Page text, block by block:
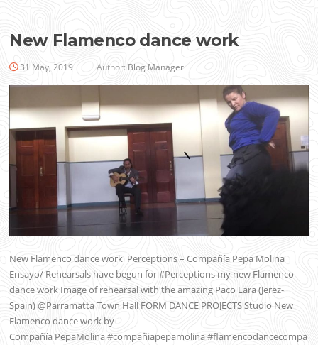
New Flamenco dance work
31 May, 2019 Author: Blog Manager
New Flamenco dance work Perceptions – Compañía Pepa Molina
Ensayo/ Rehearsals have begun for #Perceptions my new Flamenco
dance work Image of rehearsal with the amazing Paco Lara (Jerez-
Spain) @Parramatta Town Hall FORM DANCE PROJECTS Studio New
Flamenco dance work by
Compañía PepaMolina #compañiapepamolina #flamencodancecompa